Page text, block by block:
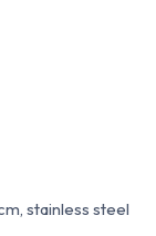
stainless steel